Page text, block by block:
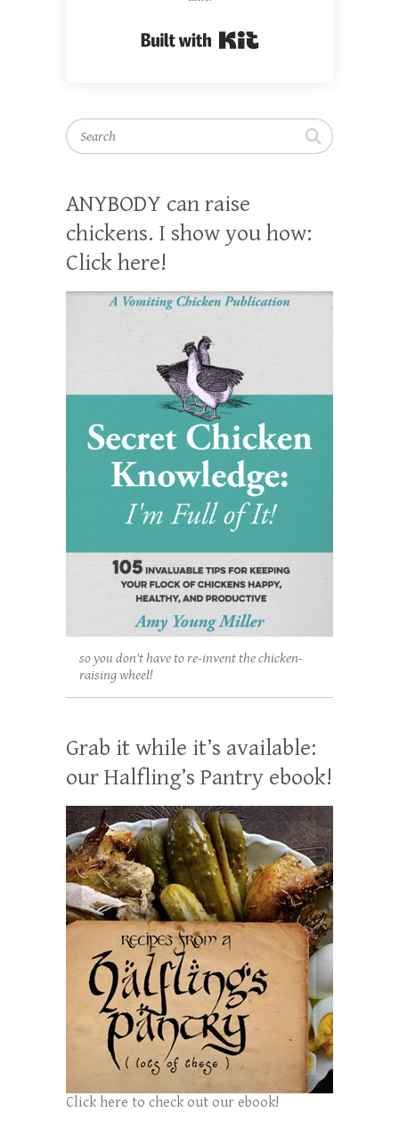
Search
ANYBODY can raise
chickens. I show you how:
Click here!
so you don't have to re-invent the chicken-
raising wheel!
Grab it while it’s available:
our Halfling’s Pantry ebook!
Click here to check out our ebook!